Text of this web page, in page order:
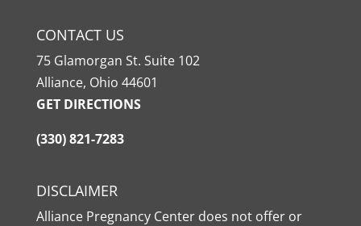
CONTACT US
75 Glamorgan St. Suite 102
Alliance, Ohio 44601
GET DIRECTIONS
(330) 821-7283
DISCLAIMER
Alliance Pregnancy Center does not offer or